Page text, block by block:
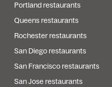
Portland restaurants
Queens restaurants
Rochester restaurants
San Diego restaurants
San Francisco restaurants
San Jose restaurants